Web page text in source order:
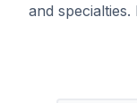
and